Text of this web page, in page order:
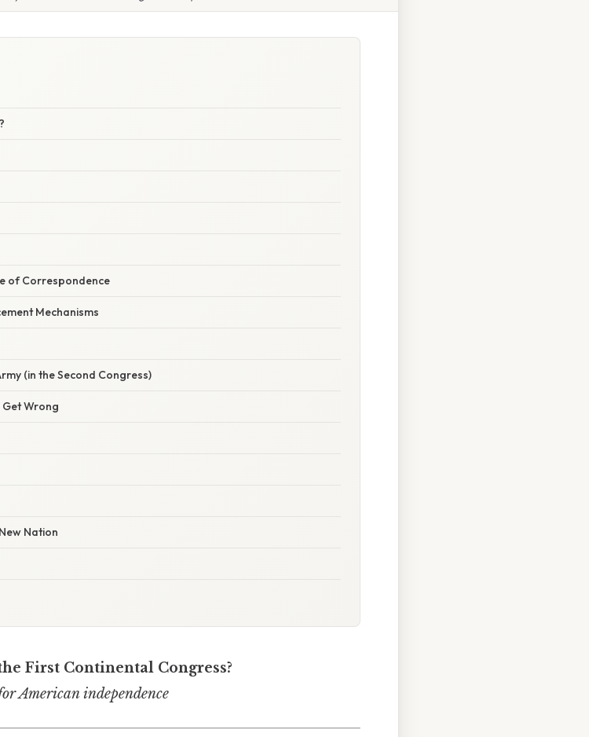
of Correspondence
Mechanisms
(in the Second Congress)
Wrong
Nation
First Continental Congress?
American independence